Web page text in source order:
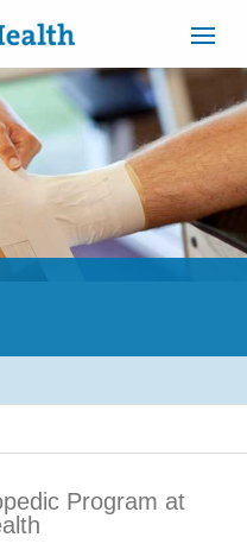
BILLING &
INSURANCE
Program at